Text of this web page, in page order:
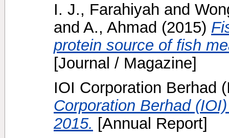
I. J., Farahiyah and
and A., Ahmad (2015)
protein source of fish
[Journal / Magazine]
IOI Corporation Berhad
Corporation Berhad
2015. [Annual Report]